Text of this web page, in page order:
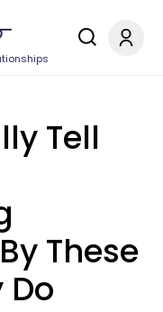
Tell
These
Do